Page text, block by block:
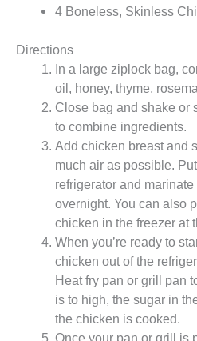
4 Boneless, Skinless
Directions
In a large ziplock bag,
oil, honey, thyme,
Close bag and shake or
to combine ingredients.
Add chicken breast and
much air as possible.
refrigerator and
overnight. You can also
chicken in the freezer at
When you’re ready to
chicken out of the
Heat fry pan or grill pan
is to high, the sugar in
the chicken is cooked.
Once your pan or grill is